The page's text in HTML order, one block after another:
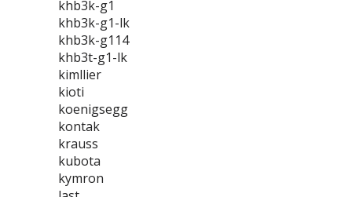
khb3k-g1
khb3k-g1-lk
khb3k-g114
khb3t-g1-lk
kimllier
kioti
koenigsegg
kontak
krauss
kubota
kymron